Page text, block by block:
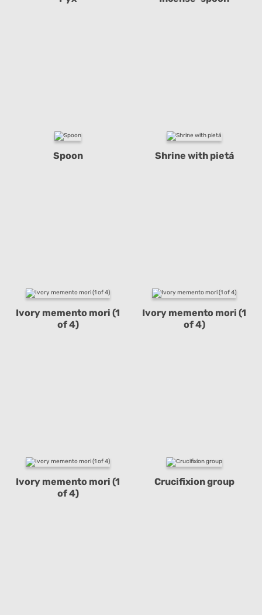
Spoon Shrine with pietá
Ivory memento mori (1
of 4)
Ivory memento mori (1
of 4)
Ivory memento mori (1
of 4)
Crucifixion group